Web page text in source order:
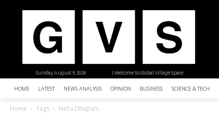
| Welcome to Global Village Space
Sunday, August 9, 2026
HOME LATEST NEWS ANALYSIS OPINION BUSINESS SCIENCE &
Home Tags Neha Dhupia’s